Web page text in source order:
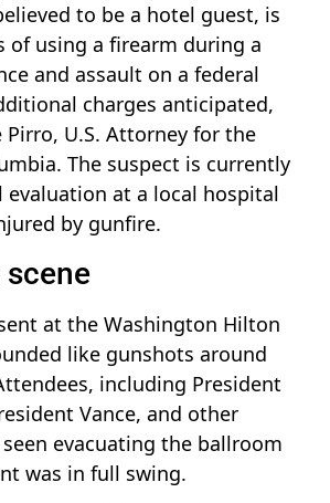
to be a hotel guest, is
of using a firearm during a
and assault on a federal
charges anticipated,
Pirro, U.S. Attorney for the
The suspect is currently
evaluation at a local hospital
by gunfire.
at the Washington Hilton
like gunshots around
including President
Vance, and other
evacuating the ballroom
was in full swing.